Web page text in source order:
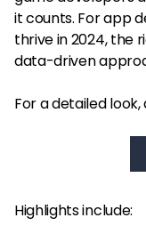
it counts. For app
thrive in 2024, the
data-driven
For a detailed
Highlights include: